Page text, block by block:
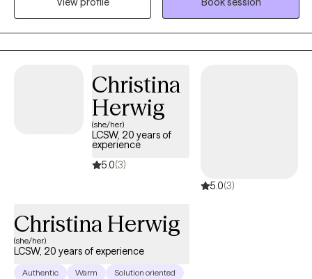
whether it's anxiety, depression, or anything else that's on your
mind. It would be my honor to walk alongside you, build a
trusting relationship, and support you in finding clarity, strength,
and solutions. Can’t find a convenient appointment time? Just
works perfectly for you.Christina
Herwig
(she/her)
LCSW, 20 years of
experience
5.0(3)
5.0(3)
Christina Herwig
(she/her)
LCSW, 20 years of experience
Authentic Warm Solution oriented